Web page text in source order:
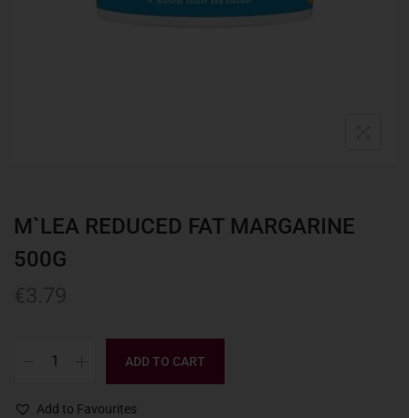
M`LEA REDUCED FAT MARGARINE
500G
ADD TO CART
Add to Favourites